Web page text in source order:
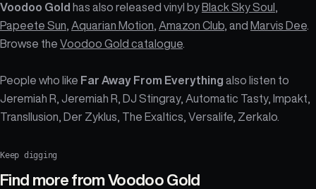
Voodoo Gold has also released vinyl byBlack Sky Soul
Papeete Sun Aquarian Motion Amazon Club , and Marvis Dee
Browse the Voodoo Gold catalogue
People who like Far Away From Everything also listen to
Jeremiah R, Jeremiah R, DJ Stingray, Automatic Tasty, Impakt,
Transllusion, Der Zyklus, The Exaltics, Versalife, Zerkalo.
Keep digging
Find more fromVoodoo Gold